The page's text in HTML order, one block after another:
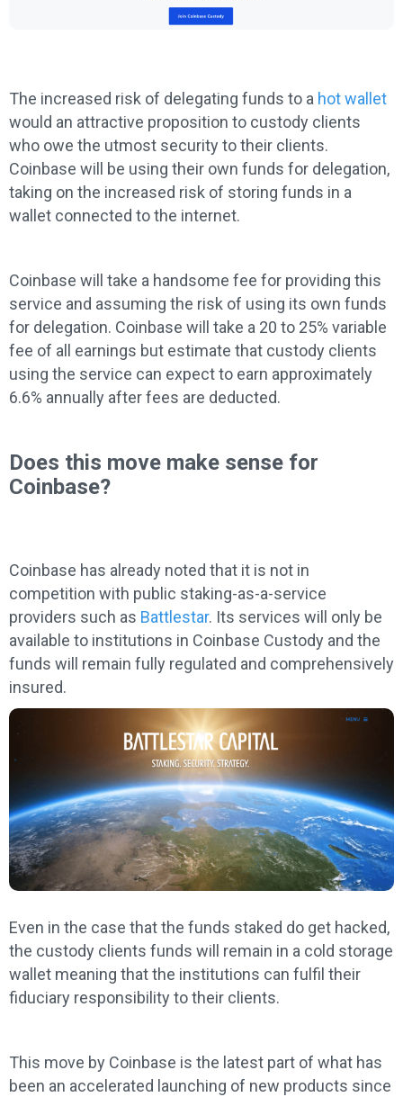
The increased risk of delegating funds to a hot wallet
would an attractive proposition to custody clients
who owe the utmost security to their clients.
Coinbase will be using their own funds for delegation,
taking on the increased risk of storing funds in a
wallet connected to the internet.
Coinbase will take a handsome fee for providing this
service and assuming the risk of using its own funds
for delegation. Coinbase will take a 20 to 25% variable
fee of all earnings but estimate that custody clients
using the service can expect to earn approximately
6.6% annually after fees are deducted.
Does this move make sense for
Coinbase?
Coinbase has already noted that it is not in
competition with public staking-as-a-service
providers such as Battlestar. Its services will only be
available to institutions in Coinbase Custody and the
funds will remain fully regulated and comprehensively
insured.
Even in the case that the funds staked do get hacked,
the custody clients funds will remain in a cold storage
wallet meaning that the institutions can fulfil their
fiduciary responsibility to their clients.
This move by Coinbase is the latest part of what has
been an accelerated launching of new products since